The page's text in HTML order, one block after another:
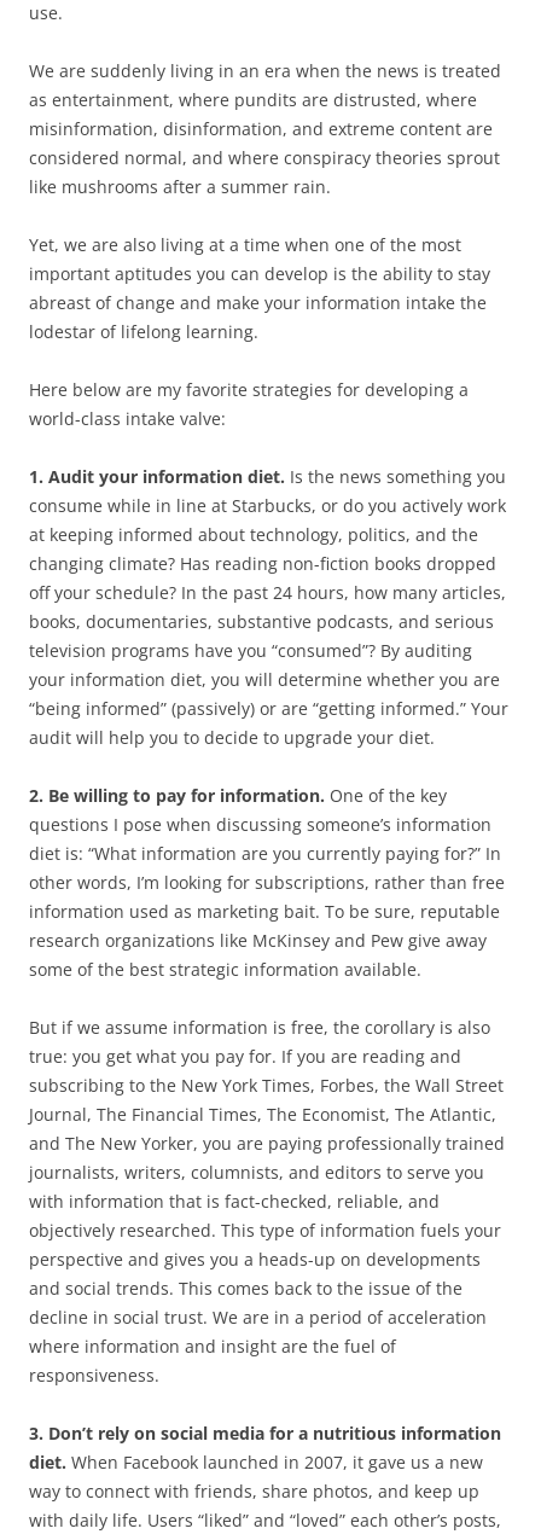
use.
We are suddenly living in an era when the news is treated
as entertainment, where pundits are distrusted, where
misinformation, disinformation, and extreme content are
considered normal, and where conspiracy theories sprout
like mushrooms after a summer rain.
Yet, we are also living at a time when one of the most
important aptitudes you can develop is the ability to stay
abreast of change and make your information intake the
lodestar of lifelong learning.
Here below are my favorite strategies for developing a
world-class intake valve:
1. Audit your information diet. Is the news something you
consume while in line at Starbucks, or do you actively work
at keeping informed about technology, politics, and the
changing climate? Has reading non-fiction books dropped
off your schedule? In the past 24 hours, how many articles,
books, documentaries, substantive podcasts, and serious
television programs have you “consumed”? By auditing
your information diet, you will determine whether you are
“being informed” (passively) or are “getting informed.” Your
audit will help you to decide to upgrade your diet.
2. Be willing to pay for information. One of the key
questions I pose when discussing someone’s information
diet is: “What information are you currently paying for?” In
other words, I’m looking for subscriptions, rather than free
information used as marketing bait. To be sure, reputable
research organizations like McKinsey and Pew give away
some of the best strategic information available.
But if we assume information is free, the corollary is also
true: you get what you pay for. If you are reading and
subscribing to the New York Times, Forbes, the Wall Street
Journal, The Financial Times, The Economist, The Atlantic,
and The New Yorker, you are paying professionally trained
journalists, writers, columnists, and editors to serve you
with information that is fact-checked, reliable, and
objectively researched. This type of information fuels your
perspective and gives you a heads-up on developments
and social trends. This comes back to the issue of the
decline in social trust. We are in a period of acceleration
where information and insight are the fuel of
responsiveness.
3. Don’t rely on social media for a nutritious information
diet. When Facebook launched in 2007, it gave us a new
way to connect with friends, share photos, and keep up
with daily life. Users “liked” and “loved” each other’s posts,